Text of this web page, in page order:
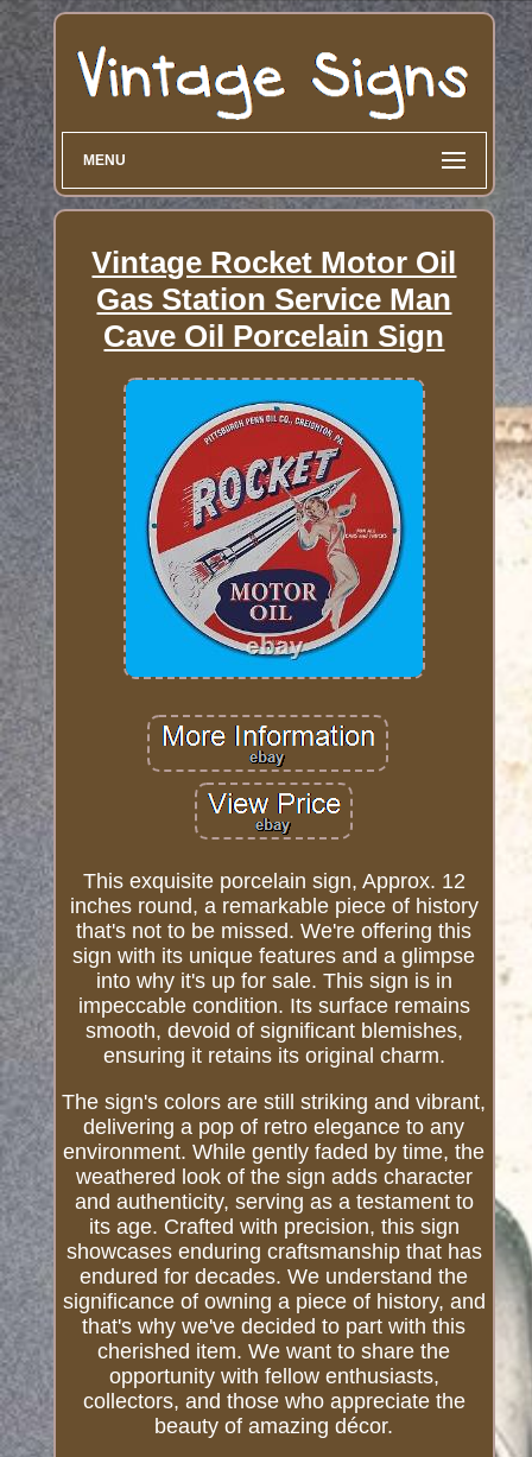
MENU
Vintage Rocket Motor Oil
Gas Station Service Man
Cave Oil Porcelain Sign
This exquisite porcelain sign, Approx. 12
inches round, a remarkable piece of history
that's not to be missed. We're offering this
sign with its unique features and a glimpse
into why it's up for sale. This sign is in
impeccable condition. Its surface remains
smooth, devoid of significant blemishes,
ensuring it retains its original charm.
The sign's colors are still striking and vibrant,
delivering a pop of retro elegance to any
environment. While gently faded by time, the
weathered look of the sign adds character
and authenticity, serving as a testament to
its age. Crafted with precision, this sign
showcases enduring craftsmanship that has
endured for decades. We understand the
significance of owning a piece of history, and
that's why we've decided to part with this
cherished item. We want to share the
opportunity with fellow enthusiasts,
collectors, and those who appreciate the
beauty of amazing décor.